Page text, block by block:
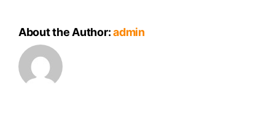
About the Author:admin